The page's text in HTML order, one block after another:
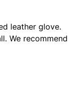
leather glove.
We recommend